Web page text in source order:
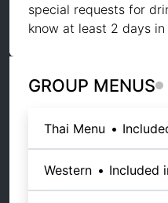
special requests for
know at least 2 days in
GROUP MENUS
Thai Menu •
Western • Included